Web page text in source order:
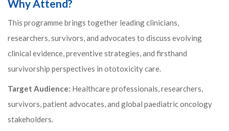
Why Attend?
This programme brings together leading clinicians,
researchers, survivors, and advocates to discuss evolving
clinical evidence, preventive strategies, and firsthand
survivorship perspectives in ototoxicity care.
Target Audience: Healthcare professionals, researchers,
survivors, patient advocates, and global paediatric oncology
stakeholders.